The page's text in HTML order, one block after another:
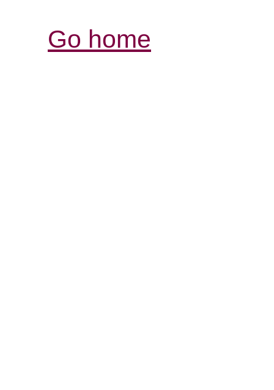
Go home